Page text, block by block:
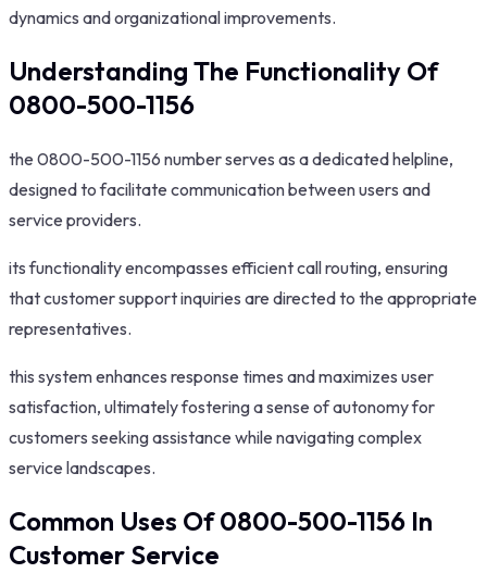
dynamics and organizational improvements.
Understanding The Functionality Of
0800-500-1156
the 0800-500-1156 number serves as a dedicated helpline,
designed to facilitate communication between users and
service providers.
its functionality encompasses efficient call routing, ensuring
that customer support inquiries are directed to the appropriate
representatives.
this system enhances response times and maximizes user
satisfaction, ultimately fostering a sense of autonomy for
customers seeking assistance while navigating complex
service landscapes.
Common Uses Of 0800-500-1156 In
Customer Service